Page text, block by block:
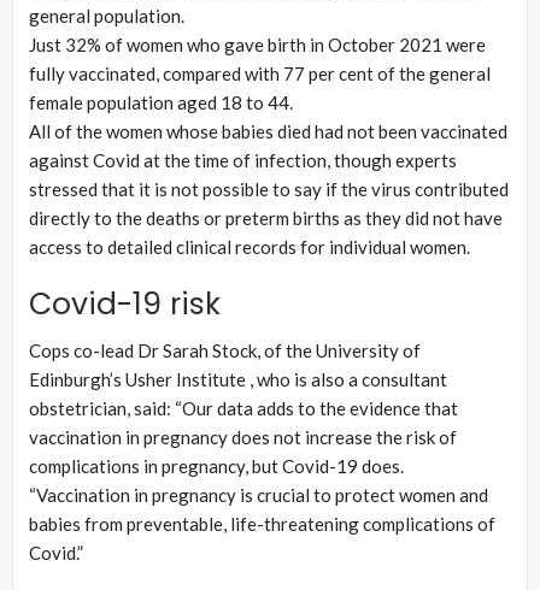
general population.
Just 32% of women who gave birth in October 2021 were
fully vaccinated, compared with 77 per cent of the general
female population aged 18 to 44.
All of the women whose babies died had not been vaccinated
against Covid at the time of infection, though experts
stressed that it is not possible to say if the virus contributed
directly to the deaths or preterm births as they did not have
access to detailed clinical records for individual women.
Covid-19 risk
Cops co-lead Dr Sarah Stock, of the University of
Edinburgh’s Usher Institute , who is also a consultant
obstetrician, said: “Our data adds to the evidence that
vaccination in pregnancy does not increase the risk of
complications in pregnancy, but Covid-19 does.
“Vaccination in pregnancy is crucial to protect women and
babies from preventable, life-threatening complications of
Covid.”